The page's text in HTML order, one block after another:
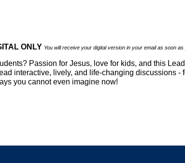
ONLY You will receive your digital version in your email as soon
Passion for Jesus, love for kids, and this
interactive, lively, and life-changing discussions
you cannot even imagine now!